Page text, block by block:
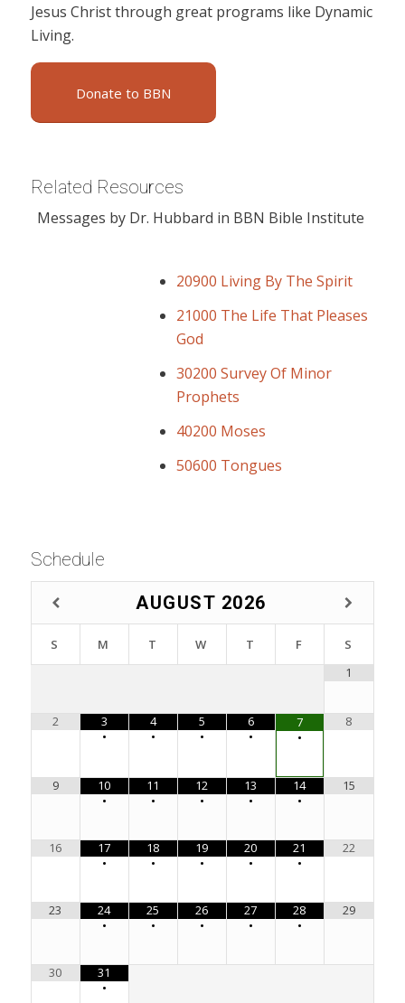
Jesus Christ through great programs like Dynamic
Living.
Donate to BBN
Related Resources
Messages by Dr. Hubbard in BBN Bible Institute
20900 Living By The Spirit
21000 The Life That Pleases
God
30200 Survey Of Minor
Prophets
40200 Moses
50600 Tongues
Schedule
AUGUST 2026
S M T W T F
S
1
2
3
•
4
•
5
•
6
•
7
•
8
9
10
•
11
•
12
•
13
•
14
•
15
16
17
•
18
•
19
•
20
•
21
•
22
23
24
•
25
•
26
•
27
•
28
•
29
30
31
•